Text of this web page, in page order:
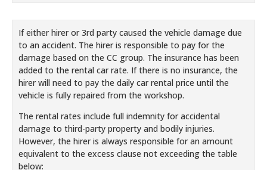
If either hirer or 3rd party caused the vehicle damage due
to an accident. The hirer is responsible to pay for the
damage based on the CC group. The insurance has been
added to the rental car rate. If there is no insurance, the
hirer will need to pay the daily car rental price until the
vehicle is fully repaired from the workshop.
The rental rates include full indemnity for accidental
damage to third-party property and bodily injuries.
However, the hirer is always responsible for an amount
equivalent to the excess clause not exceeding the table
below: